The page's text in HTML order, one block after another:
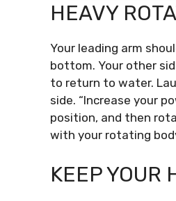
HEAVY
Your leading arm
bottom. Your other
to return to water.
side. “Increase your
position, and then
with your rotating
KEEP YOUR